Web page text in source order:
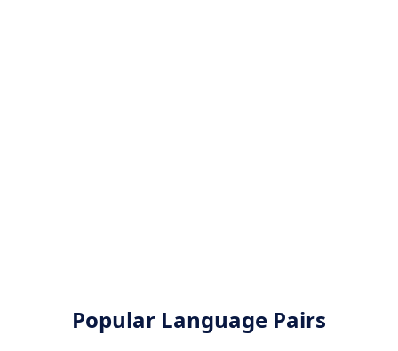
Popular Language Pairs